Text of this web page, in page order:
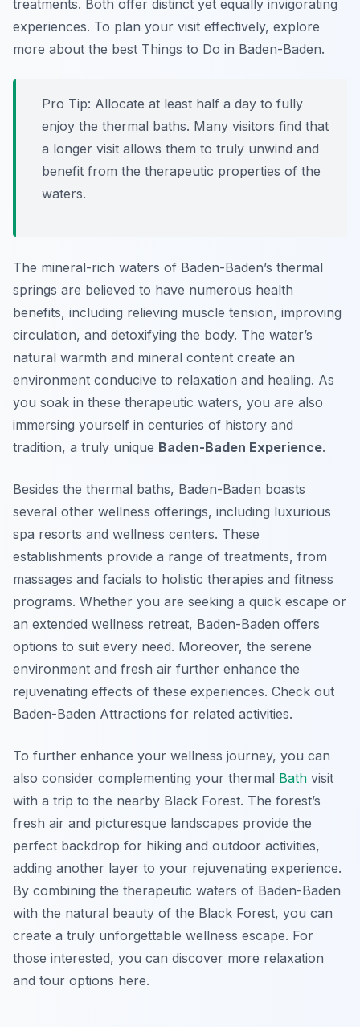
treatments. Both offer distinct yet equally invigorating
experiences. To plan your visit effectively, explore
more about the best Things to Do in Baden-Baden.
Pro Tip: Allocate at least half a day to fully
enjoy the thermal baths. Many visitors find that
a longer visit allows them to truly unwind and
benefit from the therapeutic properties of the
waters.
The mineral-rich waters of Baden-Baden’s thermal
springs are believed to have numerous health
benefits, including relieving muscle tension, improving
circulation, and detoxifying the body. The water’s
natural warmth and mineral content create an
environment conducive to relaxation and healing. As
you soak in these therapeutic waters, you are also
immersing yourself in centuries of history and
tradition, a truly unique Baden-Baden Experience.
Besides the thermal baths, Baden-Baden boasts
several other wellness offerings, including luxurious
spa resorts and wellness centers. These
establishments provide a range of treatments, from
massages and facials to holistic therapies and fitness
programs. Whether you are seeking a quick escape or
an extended wellness retreat, Baden-Baden offers
options to suit every need. Moreover, the serene
environment and fresh air further enhance the
rejuvenating effects of these experiences. Check out
Baden-Baden Attractions for related activities.
To further enhance your wellness journey, you can
also consider complementing your thermal Bath visit
with a trip to the nearby Black Forest. The forest’s
fresh air and picturesque landscapes provide the
perfect backdrop for hiking and outdoor activities,
adding another layer to your rejuvenating experience.
By combining the therapeutic waters of Baden-Baden
with the natural beauty of the Black Forest, you can
create a truly unforgettable wellness escape. For
those interested, you can discover more relaxation
and tour options here.